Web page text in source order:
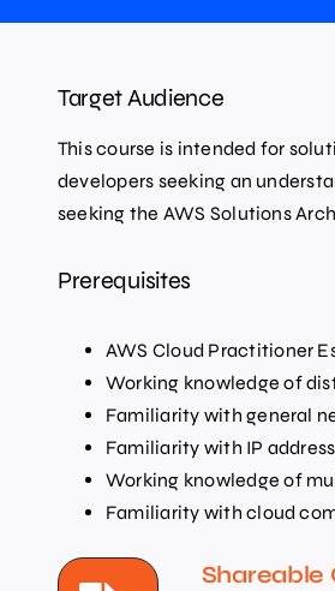
Target Audience
This course is intended for
developers seeking an
seeking the AWS Solutions
Prerequisites
AWS Cloud Practitioner
Working knowledge of
Familiarity with general
Familiarity with IP
Working knowledge of
Familiarity with cloud
Shareable